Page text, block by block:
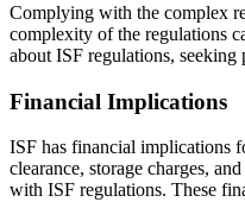
Complying with the complex
complexity of the regulations
about ISF regulations, seeking
Financial Implications
ISF has financial implications
clearance, storage charges,
with ISF regulations. These